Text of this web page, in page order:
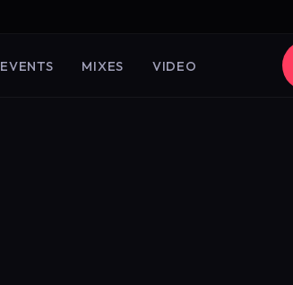
EVENTS MIXES VIDEO